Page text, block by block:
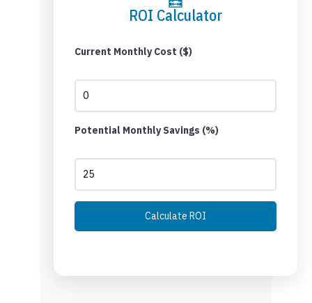
ROI Calculator
Current Monthly Cost ($)
Potential Monthly Savings (%)
Calculate ROI